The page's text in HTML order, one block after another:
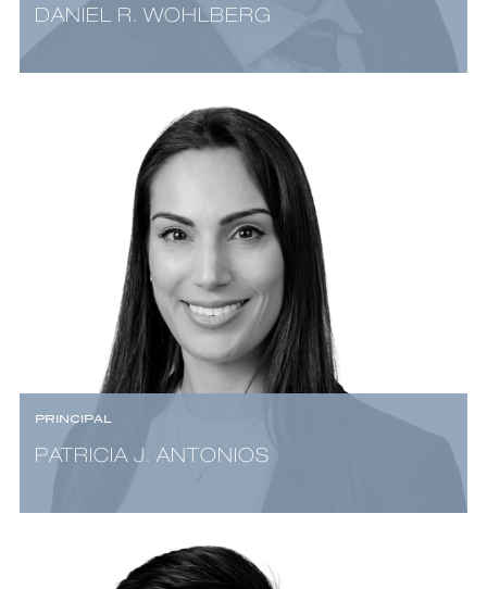
DANIEL R. WOHLBERG
PRINCIPAL
PATRICIA J. ANTONIOS